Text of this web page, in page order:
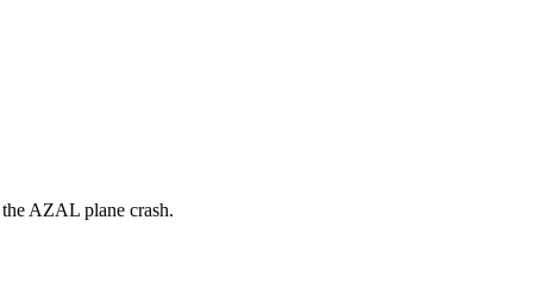
AZAL plane crash.